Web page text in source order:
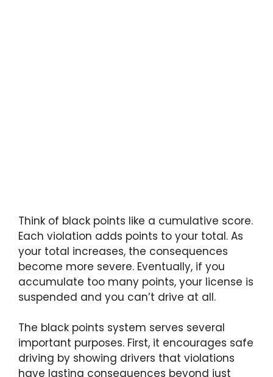
Think of black points like a cumulative score.
Each violation adds points to your total. As
your total increases, the consequences
become more severe. Eventually, if you
accumulate too many points, your license is
suspended and you can’t drive at all.
The black points system serves several
important purposes. First, it encourages safe
driving by showing drivers that violations
have lasting consequences beyond just